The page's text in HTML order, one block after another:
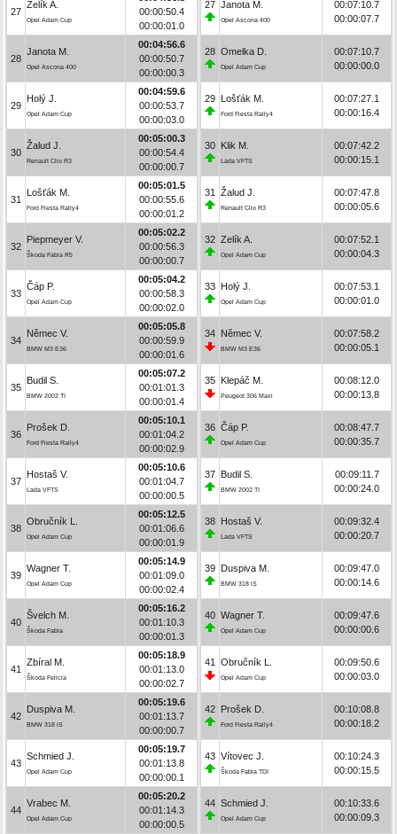
27
Zelík A.
Opel Adam Cup
00:00:50.4
00:00:01.0
28
Janota M.
Opel Ascona 400
00:04:56.6
00:00:50.7
00:00:00.3
29
Holý J.
Opel Adam Cup
00:04:59.6
00:00:53.7
00:00:03.0
30
Žalud J.
Renault Clio R3
00:05:00.3
00:00:54.4
00:00:00.7
31
Lošťák M.
Ford Fiesta Rally4
00:05:01.5
00:00:55.6
00:00:01.2
32
Piepmeyer V.
Škoda Fabia R5
00:05:02.2
00:00:56.3
00:00:00.7
33
Čáp P.
Opel Adam Cup
00:05:04.2
00:00:58.3
00:00:02.0
34
Němec V.
BMW M3 E36
00:05:05.8
00:00:59.9
00:00:01.6
35
Budil S.
BMW 2002 TI
00:05:07.2
00:01:01.3
00:00:01.4
36
Prošek D.
Ford Fiesta Rally4
00:05:10.1
00:01:04.2
00:00:02.9
37
Hostaš V.
Lada VFTS
00:05:10.6
00:01:04.7
00:00:00.5
38
Obručník L.
Opel Adam Cup
00:05:12.5
00:01:06.6
00:00:01.9
39
Wagner T.
Opel Adam Cup
00:05:14.9
00:01:09.0
00:00:02.4
40
Švelch M.
Škoda Fabia
00:05:16.2
00:01:10.3
00:00:01.3
41
Zbíral M.
Škoda Felicia
00:05:18.9
00:01:13.0
00:00:02.7
42
Duspiva M.
BMW 318 iS
00:05:19.6
00:01:13.7
00:00:00.7
43
Schmied J.
Opel Adam Cup
00:05:19.7
00:01:13.8
00:00:00.1
44
Vrabec M.
Opel Adam Cup
00:05:20.2
00:01:14.3
00:00:00.5
27 Janota M.
Opel Ascona 400
00:07:10.7
00:00:07.7
28 Omelka D.
Opel Adam Cup
00:07:10.7
00:00:00.0
29 Lošťák M.
Ford Fiesta Rally4
00:07:27.1
00:00:16.4
30 Klik M.
Lada VFTS
00:07:42.2
00:00:15.1
31 Žalud J.
Renault Clio R3
00:07:47.8
00:00:05.6
32 Zelík A.
Opel Adam Cup
00:07:52.1
00:00:04.3
33 Holý J.
Opel Adam Cup
00:07:53.1
00:00:01.0
34 Němec V.
BMW M3 E36
00:07:58.2
00:00:05.1
35 Klepáč M.
Peugeot 306 Maxi
00:08:12.0
00:00:13.8
36 Čáp P.
Opel Adam Cup
00:08:47.7
00:00:35.7
37 Budil S.
BMW 2002 TI
00:09:11.7
00:00:24.0
38 Hostaš V.
Lada VFTS
00:09:32.4
00:00:20.7
39 Duspiva M.
BMW 318 iS
00:09:47.0
00:00:14.6
40 Wagner T.
Opel Adam Cup
00:09:47.6
00:00:00.6
41 Obručník L.
Opel Adam Cup
00:09:50.6
00:00:03.0
42 Prošek D.
Ford Fiesta Rally4
00:10:08.8
00:00:18.2
43 Vítovec J.
Škoda Fabia TDI
00:10:24.3
00:00:15.5
44 Schmied J.
Opel Adam Cup
00:10:33.6
00:00:09.3